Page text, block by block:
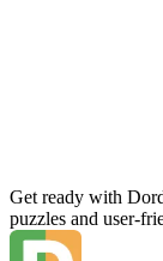
Get ready with
puzzles and user-